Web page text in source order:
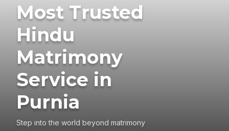
Most Trusted
Hindu
Matrimony
Service in
Purnia
Step into the world beyond matrimony